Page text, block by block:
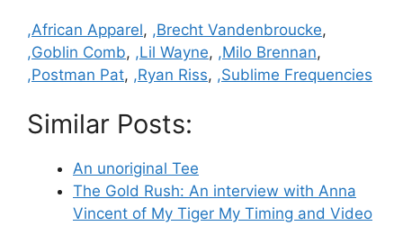
Categories
,African Apparel, ,Brecht Vandenbroucke,
,Goblin Comb, ,Lil Wayne, ,Milo Brennan,
,Postman Pat, ,Ryan Riss, ,Sublime Frequencies
Similar Posts:
An unoriginal Tee
The Gold Rush: An interview with Anna
Vincent of My Tiger My Timing and Video